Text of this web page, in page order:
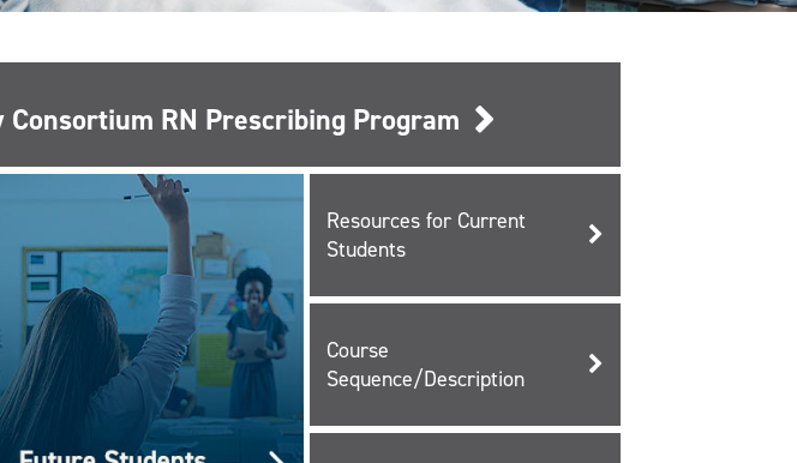
RN Prescribing Program
Resources for Current
Students
Course
Sequence/Description